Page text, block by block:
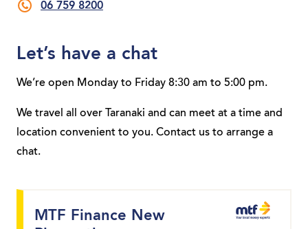
06 759 8200
Let’s have a chat
We’re open Monday to Friday 8:30 am to 5:00 pm.
We travel all over Taranaki and can meet at a time and
location convenient to you. Contact us to arrange a
chat.
MTF Finance New